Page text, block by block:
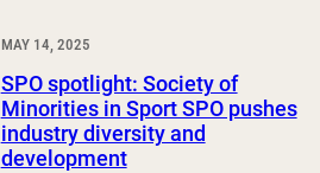
MAY 14, 2025
SPO spotlight: Society of
Minorities in Sport SPO pushes
industry diversity and
development